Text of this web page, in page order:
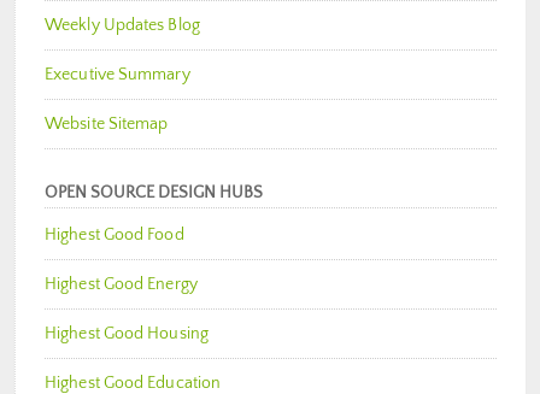
Weekly Updates Blog
Executive Summary
Website Sitemap
OPEN SOURCE DESIGN HUBS
Highest Good Food
Highest Good Energy
Highest Good Housing
Highest Good Education